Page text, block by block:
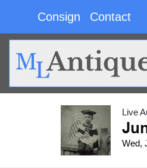
Consign Contact
Live
Wed,